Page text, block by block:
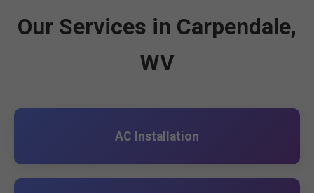
Our Services in Carpendale,
WV
AC Installation